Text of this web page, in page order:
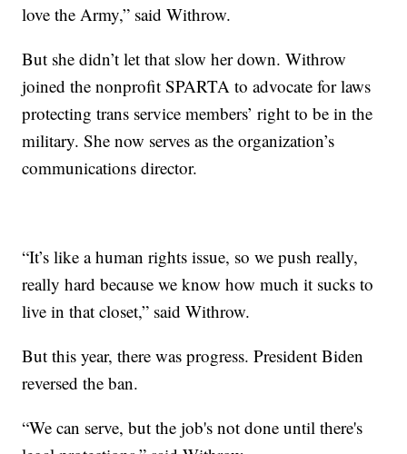
love the Army,” said Withrow.
But she didn’t let that slow her down. Withrow
joined the nonprofit SPARTA to advocate for laws
protecting trans service members’ right to be in the
military. She now serves as the organization’s
communications director.
“It’s like a human rights issue, so we push really,
really hard because we know how much it sucks to
live in that closet,” said Withrow.
But this year, there was progress. President Biden
reversed the ban.
“We can serve, but the job's not done until there's